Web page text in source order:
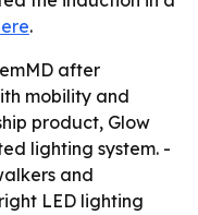
.
after
mobility and
product, Glow
lighting system. -
and
LED lighting